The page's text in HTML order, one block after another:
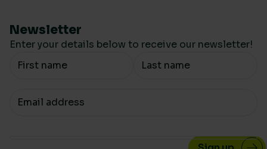
Newsletter
Enter your details below to receive our newsletter!
Your Name
Your email